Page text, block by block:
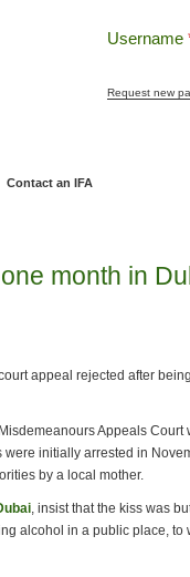
Username
Request new
Contact an IFA
month in
appeal rejected after
Appeals
initially arrested in
by a local mother.
, insist that the kiss was
alcohol in a public place,